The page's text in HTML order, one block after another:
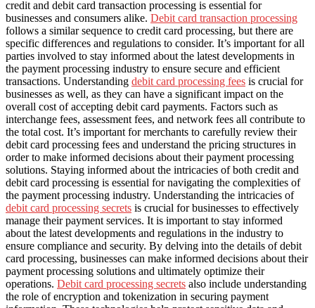
credit and debit card transaction processing is essential for
businesses and consumers alike. Debit card transaction processing
follows a similar sequence to credit card processing, but there are
specific differences and regulations to consider. It’s important for all
parties involved to stay informed about the latest developments in
the payment processing industry to ensure secure and efficient
transactions. Understanding debit card processing fees is crucial for
businesses as well, as they can have a significant impact on the
overall cost of accepting debit card payments. Factors such as
interchange fees, assessment fees, and network fees all contribute to
the total cost. It’s important for merchants to carefully review their
debit card processing fees and understand the pricing structures in
order to make informed decisions about their payment processing
solutions. Staying informed about the intricacies of both credit and
debit card processing is essential for navigating the complexities of
the payment processing industry. Understanding the intricacies of
debit card processing secrets is crucial for businesses to effectively
manage their payment services. It is important to stay informed
about the latest developments and regulations in the industry to
ensure compliance and security. By delving into the details of debit
card processing, businesses can make informed decisions about their
payment processing solutions and ultimately optimize their
operations. Debit card processing secrets also include understanding
the role of encryption and tokenization in securing payment